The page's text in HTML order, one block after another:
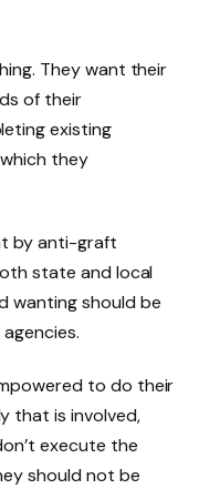
They want their
of their
existing
they
by anti-graft
state and local
wanting should be
to do their
that is involved,
execute the
should not be